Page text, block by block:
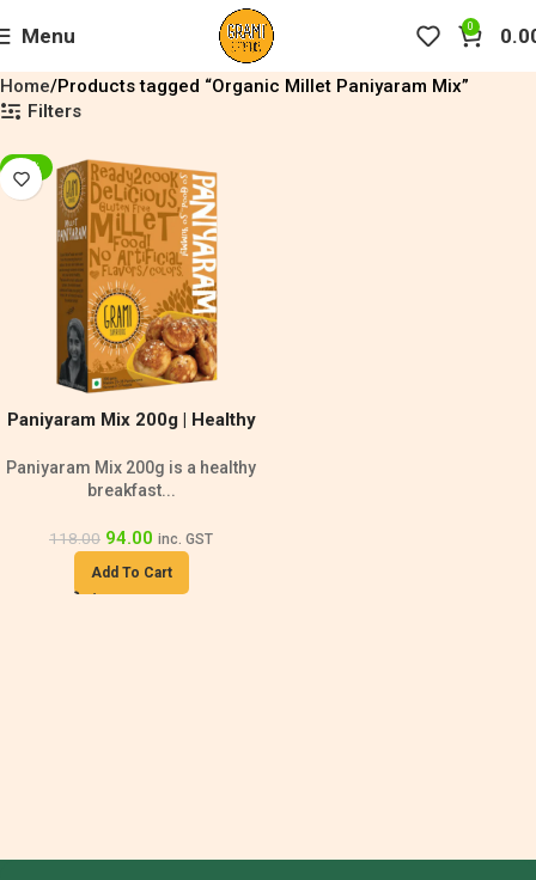
Menu 0
Home Products tagged “Organic Millet Paniyaram Mix”
Filters
-20%
Paniyaram Mix 200g | Healthy
Paniyaram Mix 200g is a healthy
breakfast...
118.00 94.00 inc. GST
Add To Cart